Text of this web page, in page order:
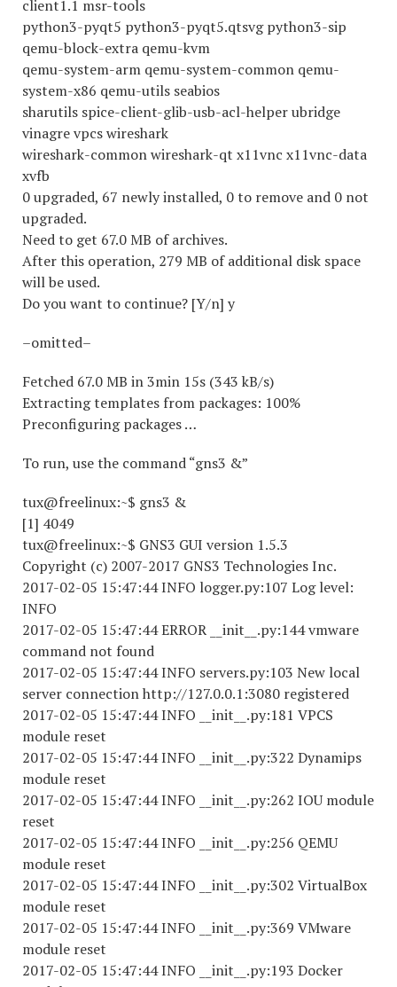
client1.1 msr-tools
python3-pyqt5 python3-pyqt5.qtsvg python3-sip
qemu-block-extra qemu-kvm
qemu-system-arm qemu-system-common qemu-
system-x86 qemu-utils seabios
sharutils spice-client-glib-usb-acl-helper ubridge
vinagre vpcs wireshark
wireshark-common wireshark-qt x11vnc x11vnc-data
xvfb
0 upgraded, 67 newly installed, 0 to remove and 0 not
upgraded.
Need to get 67.0 MB of archives.
After this operation, 279 MB of additional disk space
will be used.
Do you want to continue? [Y/n] y
–omitted–
Fetched 67.0 MB in 3min 15s (343 kB/s)
Extracting templates from packages: 100%
Preconfiguring packages …
To run, use the command “gns3 &”
tux@freelinux:~$ gns3 &
[1] 4049
tux@freelinux:~$ GNS3 GUI version 1.5.3
Copyright (c) 2007-2017 GNS3 Technologies Inc.
2017-02-05 15:47:44 INFO logger.py:107 Log level:
INFO
2017-02-05 15:47:44 ERROR __init__.py:144 vmware
command not found
2017-02-05 15:47:44 INFO servers.py:103 New local
server connection http://127.0.0.1:3080 registered
2017-02-05 15:47:44 INFO __init__.py:181 VPCS
module reset
2017-02-05 15:47:44 INFO __init__.py:322 Dynamips
module reset
2017-02-05 15:47:44 INFO __init__.py:262 IOU module
reset
2017-02-05 15:47:44 INFO __init__.py:256 QEMU
module reset
2017-02-05 15:47:44 INFO __init__.py:302 VirtualBox
module reset
2017-02-05 15:47:44 INFO __init__.py:369 VMware
module reset
2017-02-05 15:47:44 INFO __init__.py:193 Docker